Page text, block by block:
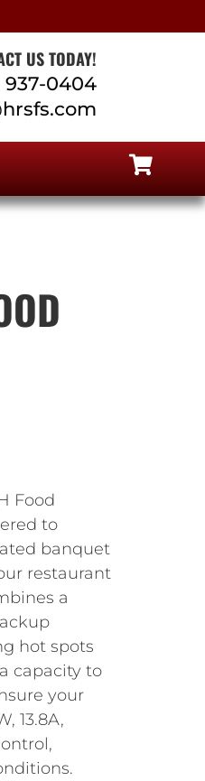
US TODAY!
937-0404
Food
to
banquet
restaurant
a
hot spots
capacity to
your
13.8A,